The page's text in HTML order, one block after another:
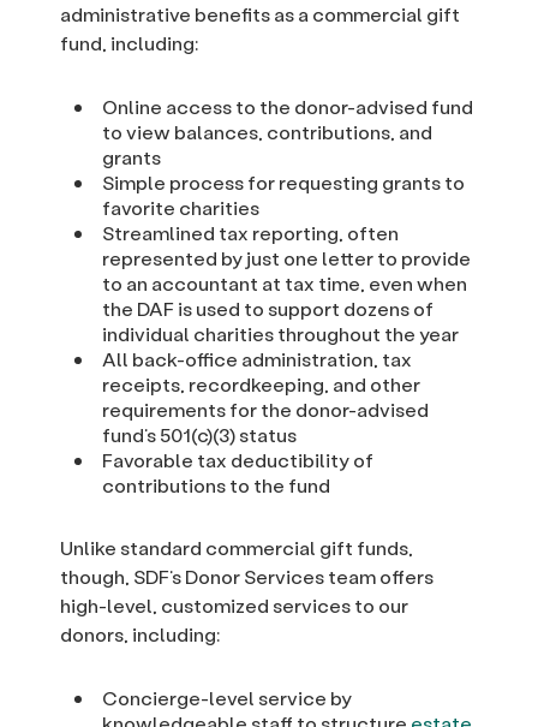
administrative benefits as a commercial gift
fund, including:
Online access to the donor-advised fund
to view balances, contributions, and
grants
Simple process for requesting grants to
favorite charities
Streamlined tax reporting, often
represented by just one letter to provide
to an accountant at tax time, even when
the DAF is used to support dozens of
individual charities throughout the year
All back-office administration, tax
receipts, recordkeeping, and other
requirements for the donor-advised
fund’s 501(c)(3) status
Favorable tax deductibility of
contributions to the fund
Unlike standard commercial gift funds,
though, SDF’s Donor Services team offers
high-level, customized services to our
donors, including:
Concierge-level service by